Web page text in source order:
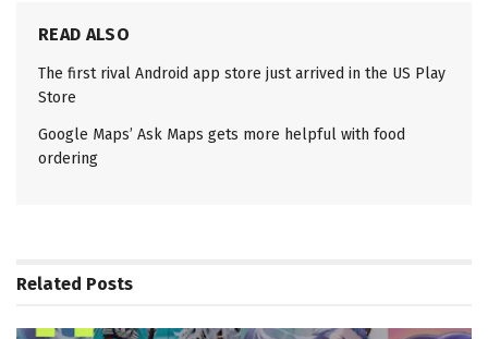
READ ALSO
The first rival Android app store just arrived in the US Play
Store
Google Maps’ Ask Maps gets more helpful with food
ordering
Related Posts